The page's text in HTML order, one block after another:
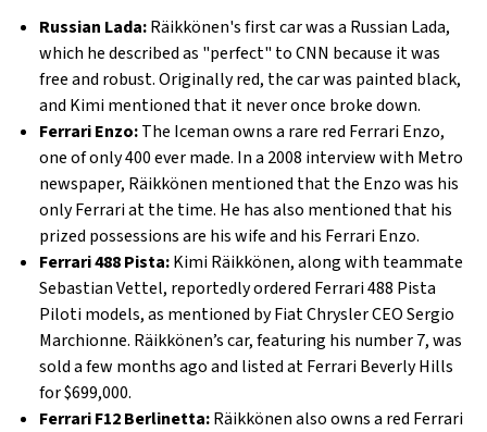
Russian Lada:Räikkönen's first car was a Russian Lada,
which he described as "perfect" to CNN because it was
free and robust. Originally red, the car was painted black,
and Kimi mentioned that it never once broke down.
Ferrari Enzo:The Iceman owns a rare red Ferrari Enzo,
one of only 400 ever made. In a 2008 interview with Metro
newspaper, Räikkönen mentioned that the Enzo was his
only Ferrari at the time. He has also mentioned that his
prized possessions are his wife and his Ferrari Enzo.
Ferrari 488 Pista:Kimi Räikkönen, along with teammate
Sebastian Vettel, reportedly ordered Ferrari 488 Pista
Piloti models, as mentioned by Fiat Chrysler CEO Sergio
Marchionne. Räikkönen’s car, featuring his number 7, was
sold a few months ago and listed at Ferrari Beverly Hills
for $699,000.
Ferrari F12 Berlinetta:Räikkönen also owns a red Ferrari